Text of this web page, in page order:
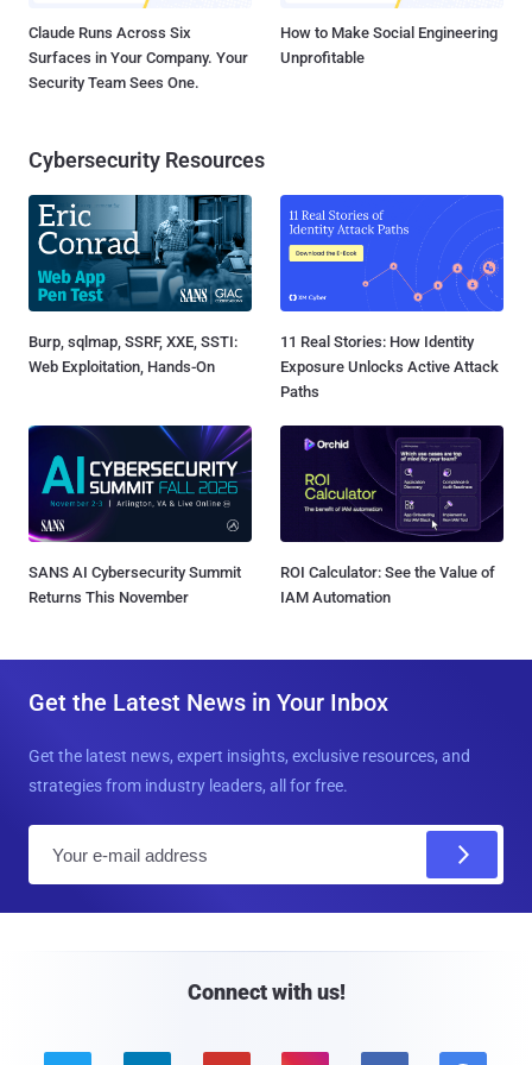
Claude Runs Across Six
Surfaces in Your Company. Your
Security Team Sees One.
How to Make Social Engineering
Unprofitable
Cybersecurity Resources
Burp, sqlmap, SSRF, XXE, SSTI:
Web Exploitation, Hands-On
11 Real Stories: How Identity
Exposure Unlocks Active Attack
Paths
SANS AI Cybersecurity Summit
Returns This November
ROI Calculator: See the Value of
IAM Automation
Get the Latest News in Your Inbox
Get the latest news, expert insights, exclusive resources, and
strategies from industry leaders, all for free.
Connect with us!